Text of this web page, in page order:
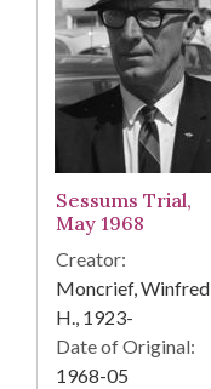
Sessums Trial,
May 1968
Creator:
Moncrief, Winfred
H., 1923-
Date of Original:
1968-05